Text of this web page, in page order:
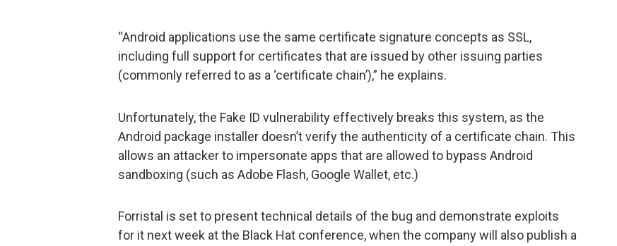
“Android applications use the same certificate signature concepts as SSL,
including full support for certificates that are issued by other issuing parties
(commonly referred to as a ‘certificate chain’),” he explains.
Unfortunately, the Fake ID vulnerability effectively breaks this system, as the
Android package installer doesn’t verify the authenticity of a certificate chain. This
allows an attacker to impersonate apps that are allowed to bypass Android
sandboxing (such as Adobe Flash, Google Wallet, etc.)
Forristal is set to present technical details of the bug and demonstrate exploits
for it next week at the Black Hat conference, when the company will also publish a